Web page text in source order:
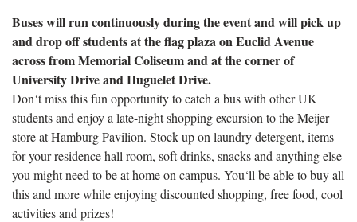
Buses will run continuously during the event and will pick up
and drop off students at the flag plaza on Euclid Avenue
across from Memorial Coliseum and at the corner of
University Drive and Huguelet Drive.
Don‘t miss this fun opportunity to catch a bus with other UK
students and enjoy a late-night shopping excursion to the Meijer
store at Hamburg Pavilion. Stock up on laundry detergent, items
for your residence hall room, soft drinks, snacks and anything else
you might need to be at home on campus. You‘ll be able to buy all
this and more while enjoying discounted shopping, free food, cool
activities and prizes!